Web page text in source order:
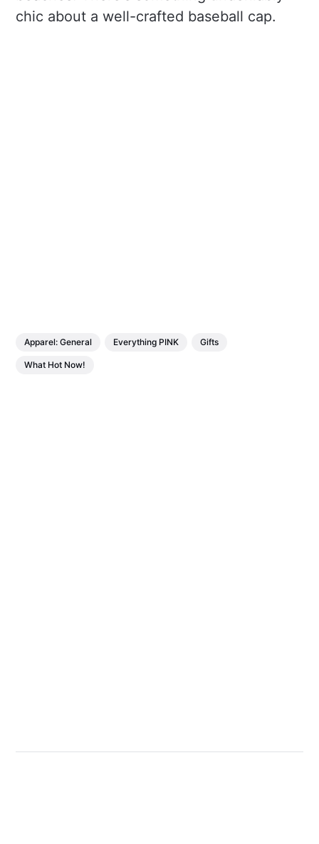
chic about a well-crafted baseball cap.
Apparel: General Everything PINK Gifts
What Hot Now!